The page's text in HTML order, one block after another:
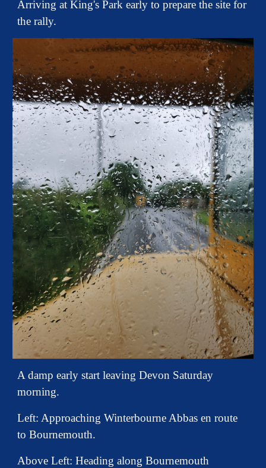
Arriving at King's Park early to prepare the site for
the rally.
A damp early start leaving Devon Saturday
morning.
Left:Approaching Winterbourne Abbas en route
to Bournemouth.
Above Left: Heading along Bournemouth